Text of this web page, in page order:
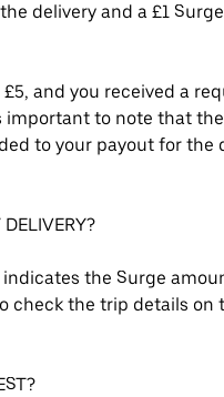
delivery and a £1
and you received a
important to note that
to your payout for the
the Surge
check the trip details on